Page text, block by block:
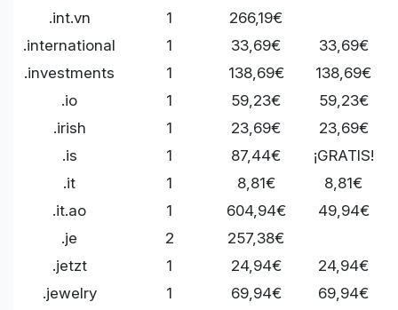
.int.vn
1
266,19€
.international
1 33,69€
33,69€
.investments
1 138,69€
138,69€
.io
1 59,23€
59,23€
.irish
1 23,69€
23,69€
.is
1 87,44€
¡GRATIS!
.it
1 8,81€
8,81€
.it.ao
1 604,94€
49,94€
.je
2
257,38€
.jetzt
1 24,94€
24,94€
.jewelry
1 69,94€
69,94€